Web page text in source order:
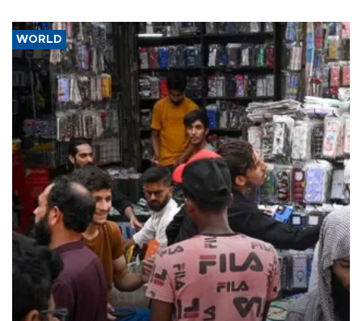
WORLD